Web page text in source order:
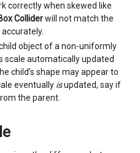
correctly when skewed like
Colliderwill not match the
object of a non-uniformly
scale automatically updated
child’s shape may appear to
eventually isupdated, say if
the parent.